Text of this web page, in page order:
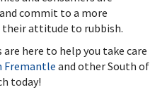
commit to a more
attitude to rubbish.
here to help you take care
Fremantle and other South of
today!